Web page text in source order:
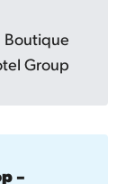
Boutique
Group
–